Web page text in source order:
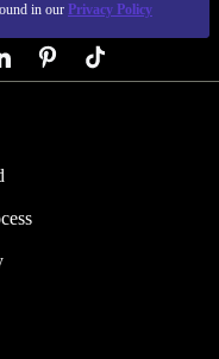
in our Privacy Policy